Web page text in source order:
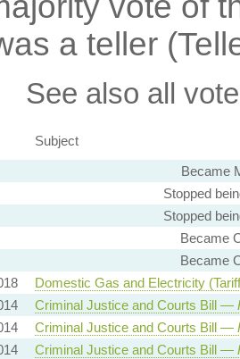
a teller
See also all
Subject
Became
Stopped
Stopped
Became
Became
Domestic Gas and Electricity
Criminal Justice and Courts Bill —
Criminal Justice and Courts Bill —
Criminal Justice and Courts Bill —